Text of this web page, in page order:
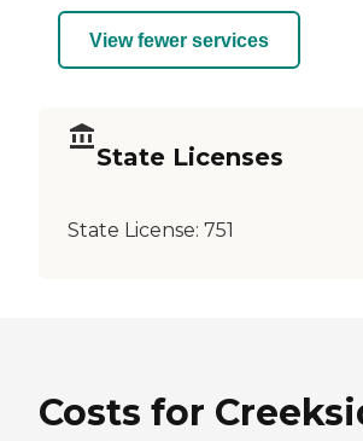
View fewer services
State Licenses
State License: 751
Costs for